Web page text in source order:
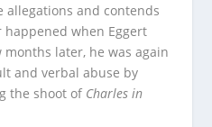
allegations and contends
when Eggert
later, he was again
and verbal abuse by
the shoot of Charles in